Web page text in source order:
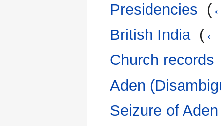
Presidencies (
British India‎ (←
Church records
Aden
Seizure of